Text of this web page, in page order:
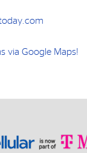
via Google Maps!